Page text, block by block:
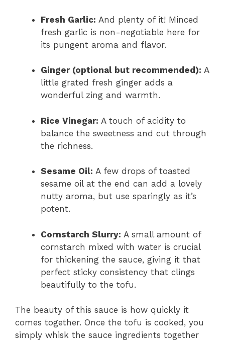
Fresh Garlic: And plenty of it! Minced
fresh garlic is non-negotiable here for
its pungent aroma and flavor.
Ginger (optional but recommended): A
little grated fresh ginger adds a
wonderful zing and warmth.
Rice Vinegar: A touch of acidity to
balance the sweetness and cut through
the richness.
Sesame Oil: A few drops of toasted
sesame oil at the end can add a lovely
nutty aroma, but use sparingly as it’s
potent.
Cornstarch Slurry: A small amount of
cornstarch mixed with water is crucial
for thickening the sauce, giving it that
perfect sticky consistency that clings
beautifully to the tofu.
The beauty of this sauce is how quickly it
comes together. Once the tofu is cooked, you
simply whisk the sauce ingredients together